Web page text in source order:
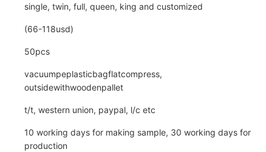
single, twin, full, queen, king and customized
(66-118usd)
50pcs
vacuumpeplasticbagflatcompress,
outsidewithwoodenpallet
t/t, western union, paypal, l/c etc
10 working days for making sample, 30 working days for
production